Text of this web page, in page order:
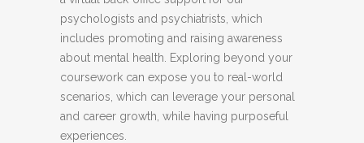
psychologists and psychiatrists, which
includes promoting and raising awareness
about mental health. Exploring beyond your
coursework can expose you to real-world
scenarios, which can leverage your personal
and career growth, while having purposeful
experiences.